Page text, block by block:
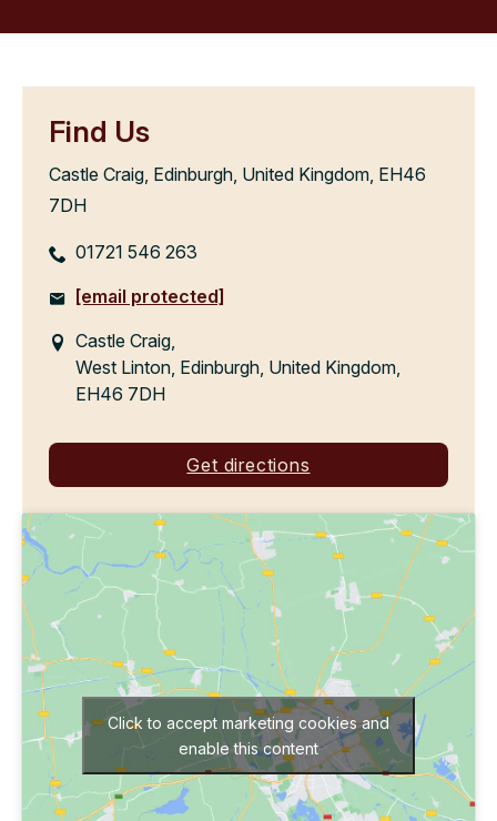
Find Us
Castle Craig, Edinburgh, United Kingdom, EH46
7DH
01721 546 263
[email protected]
Castle Craig,
West Linton, Edinburgh, United Kingdom,
EH46 7DH
Get directions
Click to accept marketing cookies and
enable this content